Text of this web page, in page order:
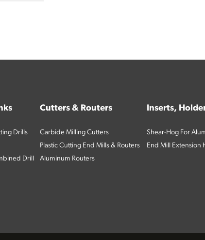
Drills
Drill
Cutters & Routers
Carbide Milling Cutters
Plastic Cutting End Mills & Routers
Aluminum Routers
Inserts,
Shear-Hog For
End Mill Extension